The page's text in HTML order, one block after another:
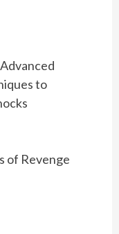
to
of Revenge